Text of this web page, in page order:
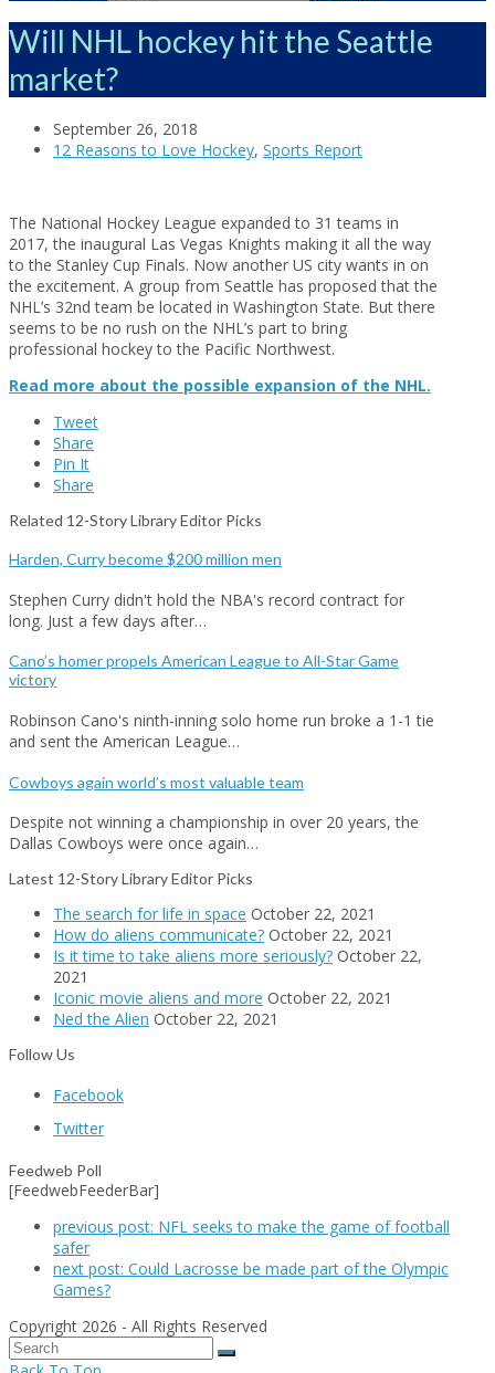
Will NHL hockey hit the Seattle
market?
September 26, 2018
12 Reasons to Love Hockey, Sports Report
The National Hockey League expanded to 31 teams in
2017, the inaugural Las Vegas Knights making it all the way
to the Stanley Cup Finals. Now another US city wants in on
the excitement. A group from Seattle has proposed that the
NHL’s 32nd team be located in Washington State. But there
seems to be no rush on the NHL’s part to bring
professional hockey to the Pacific Northwest.
Read more about the possible expansion of the NHL.
Tweet
Share
Pin It
Share
Related 12-Story Library Editor Picks
Harden, Curry become $200 million men
Stephen Curry didn't hold the NBA's record contract for
long. Just a few days after…
Cano’s homer propels American League to All-Star Game
victory
Robinson Cano's ninth-inning solo home run broke a 1-1 tie
and sent the American League…
Cowboys again world’s most valuable team
Despite not winning a championship in over 20 years, the
Dallas Cowboys were once again…
Latest 12-Story Library Editor Picks
The search for life in space October 22, 2021
How do aliens communicate? October 22, 2021
Is it time to take aliens more seriously? October 22,
2021
Iconic movie aliens and more October 22, 2021
Ned the Alien October 22, 2021
Follow Us
Facebook
Twitter
Feedweb Poll
[FeedwebFeederBar]
previous post: NFL seeks to make the game of football
safer
next post: Could Lacrosse be made part of the Olympic
Games?
Copyright 2026 - All Rights Reserved